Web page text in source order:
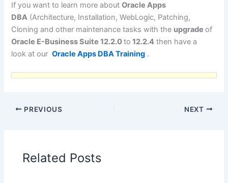
If you want to learn more aboutOracle Apps
DBA (Architecture, Installation, WebLogic, Patching,
Cloning and other maintenance tasks with the upgradeof
Oracle E-Business Suite 12.2.0to 12.2.4 then have a
look at our Oracle Apps DBA Training .
PREVIOUS NEXT
Related Posts